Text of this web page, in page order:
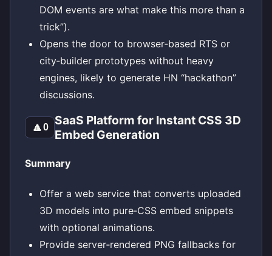
DOM events are what make this more than a
trick”).
Opens the door to browser‑based RTS or
city‑builder prototypes without heavy
engines, likely to generate HN “hackathon”
discussions.
🔼0
SaaS Platform for Instant CSS 3D
Embed Generation
Summary
Offer a web service that converts uploaded
3D models into pure‑CSS embed snippets
with optional animations.
Provide server‑rendered PNG fallbacks for